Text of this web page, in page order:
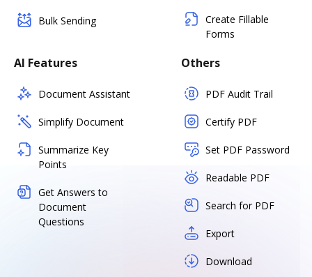
Bulk Sending
Create Fillable
Forms
AI Features
Document Assistant
Simplify Document
Summarize Key
Points
Get Answers to
Document
Questions
Others
PDF Audit Trail
Certify PDF
Set PDF Password
Readable PDF
Search for PDF
Export
Download